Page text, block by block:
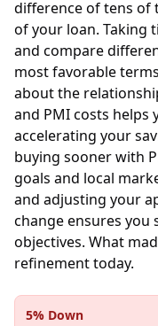
difference of tens of
of your loan. Taking
and compare
most favorable
about the
and PMI costs helps
accelerating your
buying sooner with
goals and local
and adjusting your
change ensures
objectives. What
refinement today.
5% Down